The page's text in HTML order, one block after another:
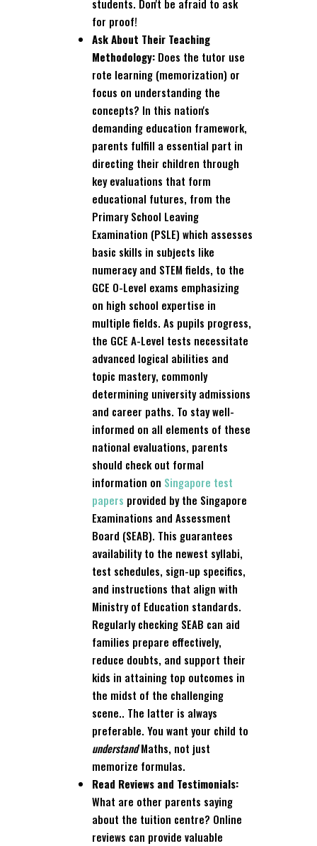
students. Don't be afraid to ask
for proof!
Ask About Their Teaching
Methodology: Does the tutor use
rote learning (memorization) or
focus on understanding the
concepts? In this nation's
demanding education framework,
parents fulfill a essential part in
directing their children through
key evaluations that form
educational futures, from the
Primary School Leaving
Examination (PSLE) which assesses
basic skills in subjects like
numeracy and STEM fields, to the
GCE O-Level exams emphasizing
on high school expertise in
multiple fields. As pupils progress,
the GCE A-Level tests necessitate
advanced logical abilities and
topic mastery, commonly
determining university admissions
and career paths. To stay well-
informed on all elements of these
national evaluations, parents
should check out formal
information on Singapore test
papers provided by the Singapore
Examinations and Assessment
Board (SEAB). This guarantees
availability to the newest syllabi,
test schedules, sign-up specifics,
and instructions that align with
Ministry of Education standards.
Regularly checking SEAB can aid
families prepare effectively,
reduce doubts, and support their
kids in attaining top outcomes in
the midst of the challenging
scene.. The latter is always
preferable. You want your child to
understandMaths, not just
memorize formulas.
Read Reviews and Testimonials:
What are other parents saying
about the tuition centre? Online
reviews can provide valuable